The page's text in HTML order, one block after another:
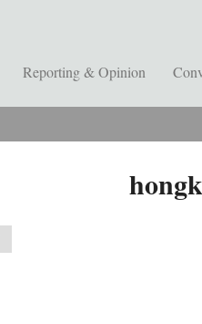
Reporting & Opinion